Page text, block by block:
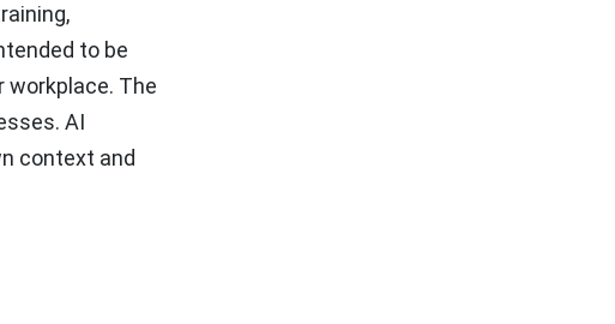
to be
workplace. The
AI
context and